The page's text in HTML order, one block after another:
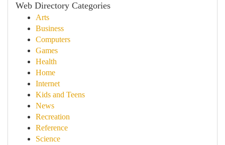
Web Directory Categories
Arts
Business
Computers
Games
Health
Home
Internet
Kids and Teens
News
Recreation
Reference
Science